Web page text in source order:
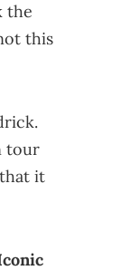
the
this
tour
it